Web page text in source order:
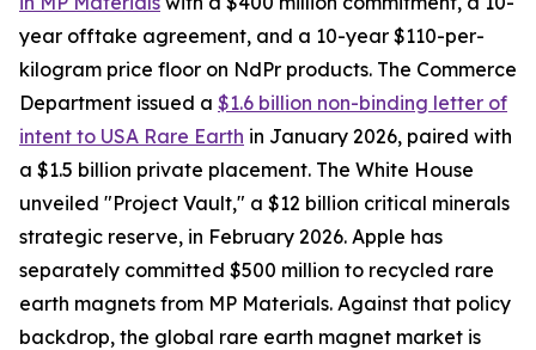
year offtake agreement, and a 10-year $110-per-
kilogram price floor on NdPr products. The Commerce
Department issued a $1.6 billion non-binding letter of
intent to USA Rare Earth in January 2026, paired with
a $1.5 billion private placement. The White House
unveiled "Project Vault," a $12 billion critical minerals
strategic reserve, in February 2026. Apple has
separately committed $500 million to recycled rare
earth magnets from MP Materials. Against that policy
backdrop, the global rare earth magnet market is